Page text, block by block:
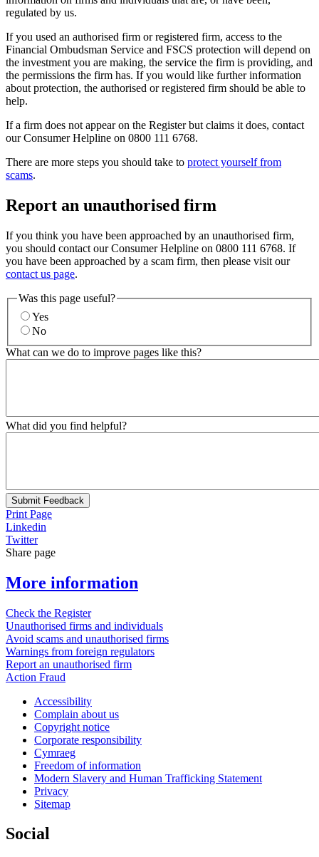
regulated by us.
If you used an authorised firm or registered firm, access to the
Financial Ombudsman Service and FSCS protection will depend on
the investment you are making, the service the firm is providing, and
the permissions the firm has. If you would like further information
about protection, the authorised or registered firm should be able to
help.
If a firm does not appear on the Register but claims it does, contact
our Consumer Helpline on 0800 111 6768.
There are more steps you should take to protect yourself from
scams.
Report an unauthorised firm
If you think you have been approached by an unauthorised firm,
you should contact our Consumer Helpline on 0800 111 6768. If
you have been approached by a scam firm, then please visit our
contact us page.
Was this page useful?
Yes
No
What can we do to improve pages like this?
What did you find helpful?
Submit Feedback
Print Page
Linkedin
Twitter
Share page
More information
Check the Register
Unauthorised firms and individuals
Avoid scams and unauthorised firms
Warnings from foreign regulators
Report an unauthorised firm
Action Fraud
Accessibility
Complain about us
Copyright notice
Corporate responsibility
Cymraeg
Freedom of information
Modern Slavery and Human Trafficking Statement
Privacy
Sitemap
Social